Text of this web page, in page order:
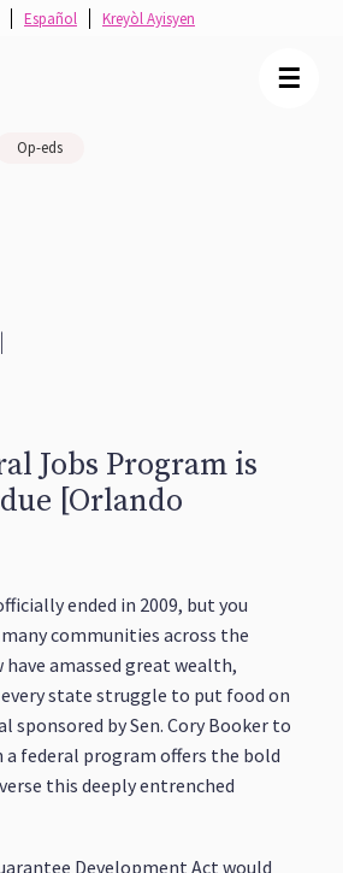
Op-eds
|
Jobs Program is
[Orlando
ended in 2009, but you
communities across the
have amassed great wealth,
state struggle to put food on
sponsored by Sen. Cory Booker to
federal program offers the bold
this deeply entrenched
Development Act would
☰
Español Kreyòl Ayisyen